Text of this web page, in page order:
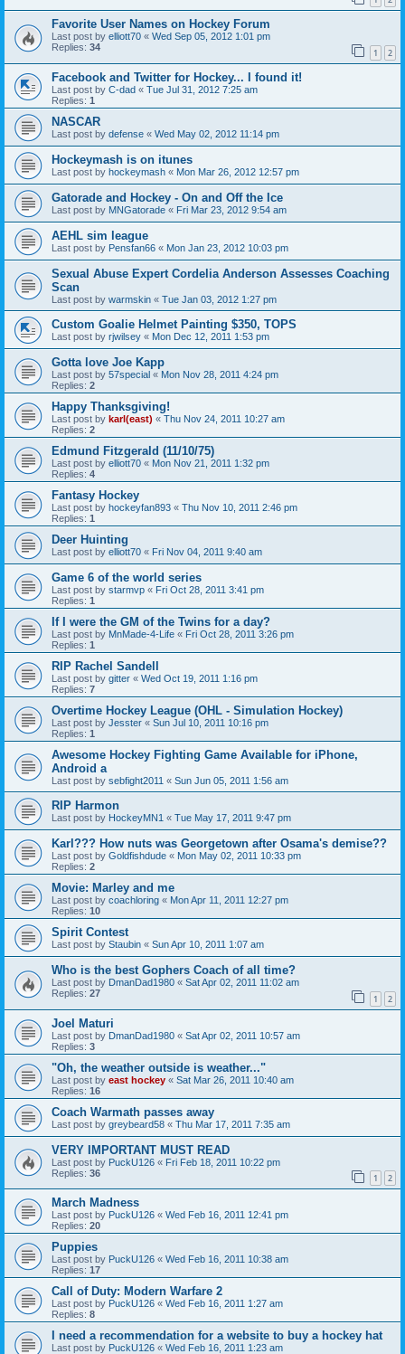
Favorite User Names on Hockey Forum
Last post by elliott70 « Wed Sep 05, 2012 1:01 pm
Replies: 34 1 2
Facebook and Twitter for Hockey... I found it!
Last post by C-dad « Tue Jul 31, 2012 7:25 am
Replies: 1
NASCAR
Last post by defense « Wed May 02, 2012 11:14 pm
Hockeymash is on itunes
Last post by hockeymash « Mon Mar 26, 2012 12:57 pm
Gatorade and Hockey - On and Off the Ice
Last post by MNGatorade « Fri Mar 23, 2012 9:54 am
AEHL sim league
Last post by Pensfan66 « Mon Jan 23, 2012 10:03 pm
Sexual Abuse Expert Cordelia Anderson Assesses Coaching
Scan
Last post by warmskin « Tue Jan 03, 2012 1:27 pm
Custom Goalie Helmet Painting $350, TOPS
Last post by rjwilsey « Mon Dec 12, 2011 1:53 pm
Gotta love Joe Kapp
Last post by 57special « Mon Nov 28, 2011 4:24 pm
Replies: 2
Happy Thanksgiving!
Last post by karl(east) « Thu Nov 24, 2011 10:27 am
Replies: 2
Edmund Fitzgerald (11/10/75)
Last post by elliott70 « Mon Nov 21, 2011 1:32 pm
Replies: 4
Fantasy Hockey
Last post by hockeyfan893 « Thu Nov 10, 2011 2:46 pm
Replies: 1
Deer Huinting
Last post by elliott70 « Fri Nov 04, 2011 9:40 am
Game 6 of the world series
Last post by starmvp « Fri Oct 28, 2011 3:41 pm
Replies: 1
If I were the GM of the Twins for a day?
Last post by MnMade-4-Life « Fri Oct 28, 2011 3:26 pm
Replies: 1
RIP Rachel Sandell
Last post by gitter « Wed Oct 19, 2011 1:16 pm
Replies: 7
Overtime Hockey League (OHL - Simulation Hockey)
Last post by Jesster « Sun Jul 10, 2011 10:16 pm
Replies: 1
Awesome Hockey Fighting Game Available for iPhone,
Android a
Last post by sebfight2011 « Sun Jun 05, 2011 1:56 am
RIP Harmon
Last post by HockeyMN1 « Tue May 17, 2011 9:47 pm
Karl??? How nuts was Georgetown after Osama's demise??
Last post by Goldfishdude « Mon May 02, 2011 10:33 pm
Replies: 2
Movie: Marley and me
Last post by coachloring « Mon Apr 11, 2011 12:27 pm
Replies: 10
Spirit Contest
Last post by Staubin « Sun Apr 10, 2011 1:07 am
Who is the best Gophers Coach of all time?
Last post by DmanDad1980 « Sat Apr 02, 2011 11:02 am
Replies: 27 1 2
Joel Maturi
Last post by DmanDad1980 « Sat Apr 02, 2011 10:57 am
Replies: 3
"Oh, the weather outside is weather..."
Last post by east hockey « Sat Mar 26, 2011 10:40 am
Replies: 16
Coach Warmath passes away
Last post by greybeard58 « Thu Mar 17, 2011 7:35 am
VERY IMPORTANT MUST READ
Last post by PuckU126 « Fri Feb 18, 2011 10:22 pm
Replies: 36 1 2
March Madness
Last post by PuckU126 « Wed Feb 16, 2011 12:41 pm
Replies: 20
Puppies
Last post by PuckU126 « Wed Feb 16, 2011 10:38 am
Replies: 17
Call of Duty: Modern Warfare 2
Last post by PuckU126 « Wed Feb 16, 2011 1:27 am
Replies: 8
I need a recommendation for a website to buy a hockey hat
Last post by PuckU126 « Wed Feb 16, 2011 1:23 am